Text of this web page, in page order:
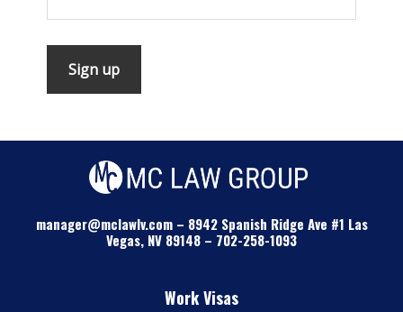
manager@mclawlv.com– 8942 Spanish Ridge Ave #1 Las
Vegas, NV 89148 – 702-258-1093
Work Visas